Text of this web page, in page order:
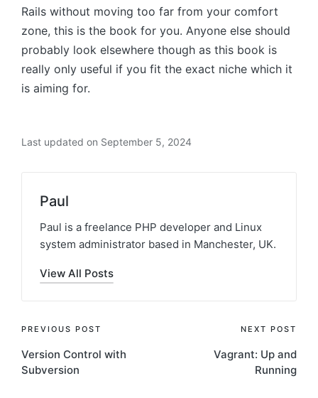
Rails without moving too far from your comfort
zone, this is the book for you. Anyone else should
probably look elsewhere though as this book is
really only useful if you fit the exact niche which it
is aiming for.
Last updated on September 5, 2024
Paul
Paul is a freelance PHP developer and Linux
system administrator based in Manchester, UK.
View All Posts
Post
navigation
PREVIOUS POST
Version Control with
Subversion
NEXT POST
Vagrant: Up and
Running